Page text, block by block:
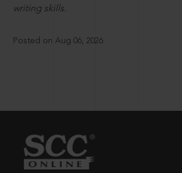
writing skills.
Posted on Aug 06, 2026